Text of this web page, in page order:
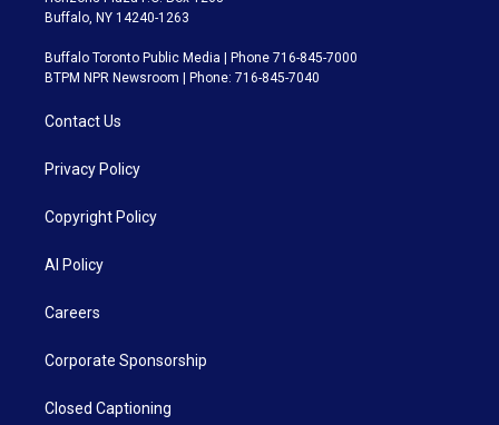
Buffalo, NY 14240-1263
Buffalo Toronto Public Media | Phone 716-845-7000
BTPM NPR Newsroom | Phone: 716-845-7040
Contact Us
Privacy Policy
Copyright Policy
AI Policy
Careers
Corporate Sponsorship
Closed Captioning